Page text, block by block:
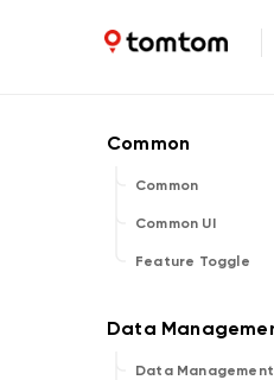
Common
Common UI
Feature Toggle
Data Management